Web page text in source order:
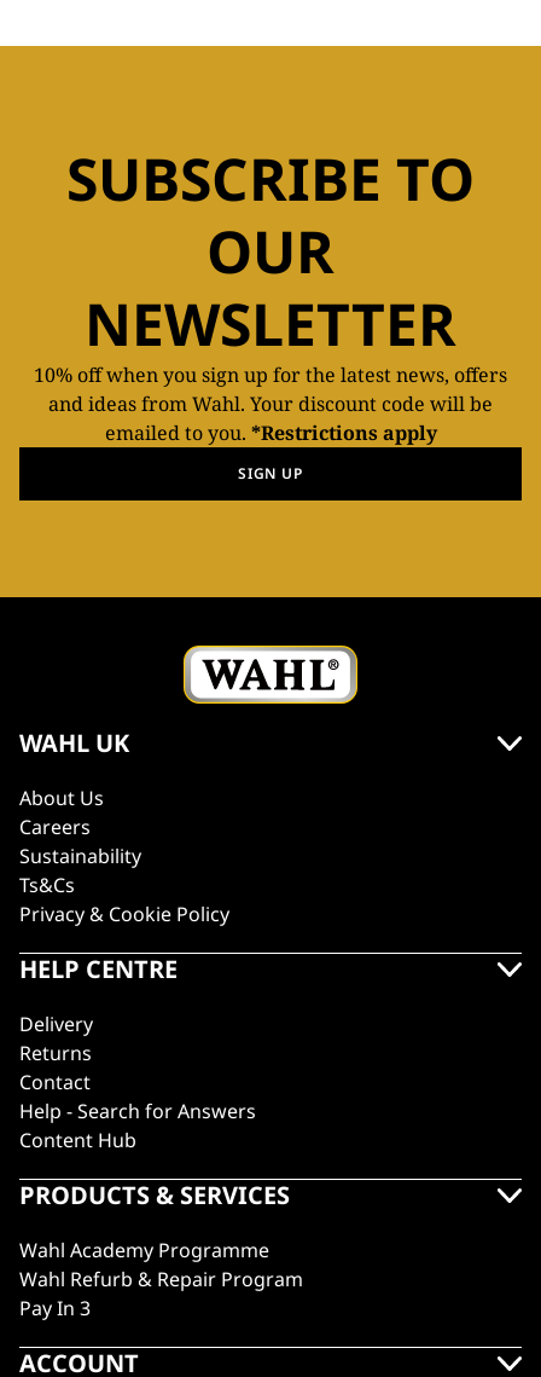
SUBSCRIBE TO
OUR
NEWSLETTER
10% off when you sign up for the latest news, offers
and ideas from Wahl. Your discount code will be
emailed to you. *Restrictions apply
SIGN UP
WAHL UK
About Us
Careers
Sustainability
Ts&Cs
Privacy & Cookie Policy
HELP CENTRE
Delivery
Returns
Contact
Help - Search for Answers
Content Hub
PRODUCTS & SERVICES
Wahl Academy Programme
Wahl Refurb & Repair Program
Pay In 3
ACCOUNT